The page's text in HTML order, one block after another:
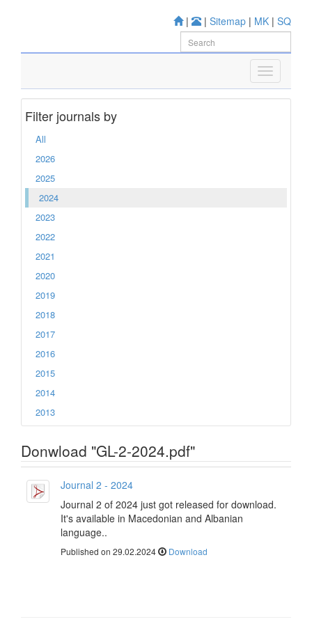
| | Sitemap | MK | SQ
Filter journals by
All
2026
2025
2024
2023
2022
2021
2020
2019
2018
2017
2016
2015
2014
2013
Donwload "GL-2-2024.pdf"
Journal 2 - 2024
Journal 2 of 2024 just got released for download.
It's available in Macedonian and Albanian
language..
Published on 29.02.2024 Download